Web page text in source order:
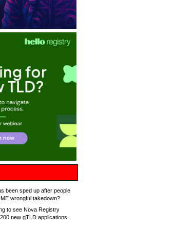
been sped up after people
wrongful takedown?
to see Nova Registry
new gTLD applications.